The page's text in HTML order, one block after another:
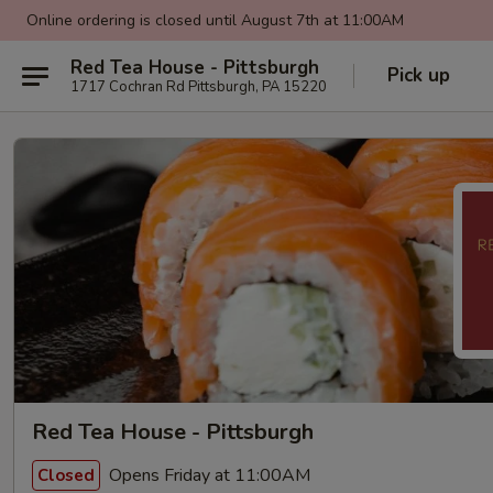
Online ordering is closed until August 7th at 11:00AM
Red Tea House - Pittsburgh
1717 Cochran Rd Pittsburgh, PA 15220 Pick up
Red Tea House - Pittsburgh
Closed Opens Friday at 11:00AM